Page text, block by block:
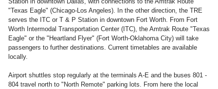
"Texas Eagle" (Chicago-Los Angeles). In the other direction, the TRE
serves the ITC or T & P Station in downtown Fort Worth. From Fort
Worth Intermodal Transportation Center (ITC), the Amtrak Route "Texas
Eagle" or the "Heartland Flyer" (Fort Worth-Oklahoma City) will take
passengers to further destinations. Current timetables are available
locally.
Airport shuttles stop regularly at the terminals A-E and the buses 801 -
804 travel north to "North Remote" parking lots. From here the local